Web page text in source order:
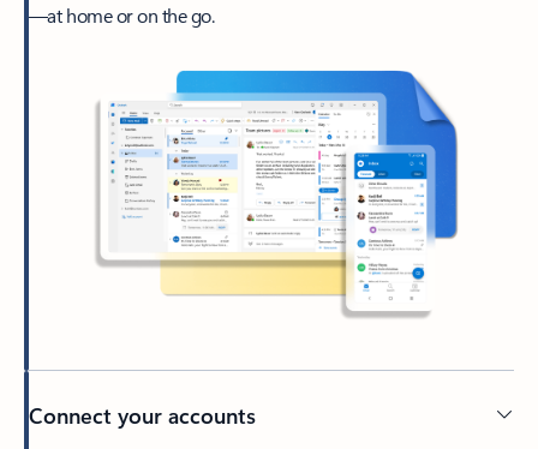
—at home or on the go.
Connect your accounts